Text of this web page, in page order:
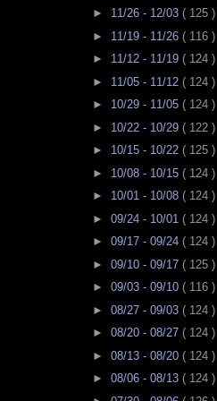
► 11/26 - 12/03 ( 125 )
► 11/19 - 11/26 ( 116 )
► 11/12 - 11/19 ( 124 )
► 11/05 - 11/12 ( 124 )
► 10/29 - 11/05 ( 124 )
► 10/22 - 10/29 ( 122 )
► 10/15 - 10/22 ( 125 )
► 10/08 - 10/15 ( 124 )
► 10/01 - 10/08 ( 124 )
► 09/24 - 10/01 ( 124 )
► 09/17 - 09/24 ( 124 )
► 09/10 - 09/17 ( 125 )
► 09/03 - 09/10 ( 116 )
► 08/27 - 09/03 ( 124 )
► 08/20 - 08/27 ( 124 )
► 08/13 - 08/20 ( 124 )
► 08/06 - 08/13 ( 124 )